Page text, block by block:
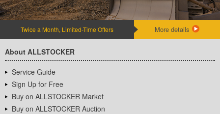
Twice a Month, Limited-Time Offers More details
About ALLSTOCKER
Service Guide
Sign Up for Free
Buy on ALLSTOCKER Market
Buy on ALLSTOCKER Auction